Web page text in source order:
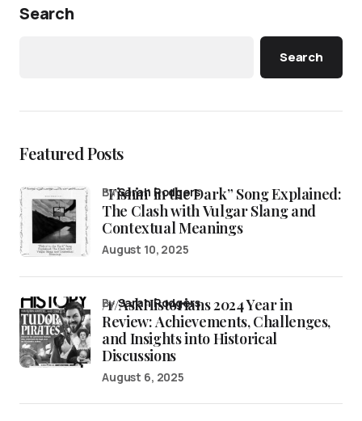
Search
Search
Featured Posts
“Fishin’ in the Dark” Song Explained:
The Clash with Vulgar Slang and
Contextual Meanings
bySarah Rodgers
August 10, 2025
/r/AskHistorians 2024 Year in
Review: Achievements, Challenges,
and Insights into Historical
Discussions
bySarah Rodgers
August 6, 2025